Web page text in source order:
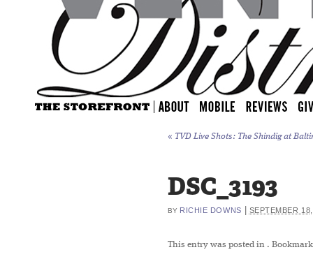
« TVD Live Shots: The Shindig at
DSC_3193
BY RICHIE DOWNS SEPTEMBER
This entry was posted in .